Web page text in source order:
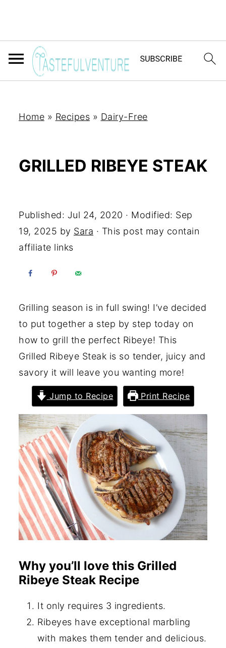
Home » Recipes » Dairy-Free
GRILLED RIBEYE STEAK
Published: Jul 24, 2020 · Modified: Sep
19, 2025 by Sara · This post may contain
affiliate links
Grilling season is in full swing! I’ve decided
to put together a step by step today on
how to grill the perfect Ribeye! This
Grilled Ribeye Steak is so tender, juicy and
savory it will leave you wanting more!
Jump to Recipe Print Recipe
Why you’ll love this Grilled
Ribeye Steak Recipe
It only requires 3 ingredients.
Ribeyes have exceptional marbling
with makes them tender and delicious.